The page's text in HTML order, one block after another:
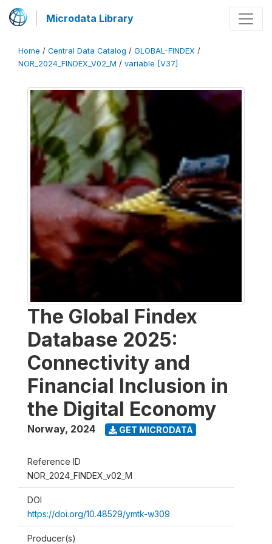
Microdata Library
Home / Central Data Catalog / GLOBAL-FINDEX /
NOR_2024_FINDEX_V02_M / variable [V37]
The Global Findex
Database 2025:
Connectivity and
Financial Inclusion in
the Digital Economy
Norway, 2024 GET MICRODATA
Reference ID
NOR_2024_FINDEX_v02_M
DOI
https://doi.org/10.48529/ymtk-w309
Producer(s)